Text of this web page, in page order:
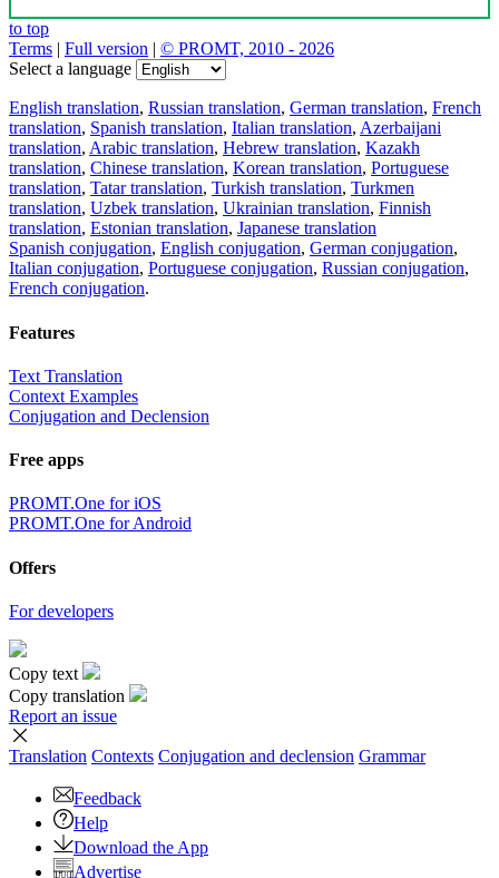
to top
Terms | Full version | © PROMT, 2010 - 2026
Select a language
English translation, Russian translation, German translation, French
translation, Spanish translation, Italian translation, Azerbaijani
translation, Arabic translation, Hebrew translation, Kazakh
translation, Chinese translation, Korean translation, Portuguese
translation, Tatar translation, Turkish translation, Turkmen
translation, Uzbek translation, Ukrainian translation, Finnish
translation, Estonian translation, Japanese translation
Spanish conjugation, English conjugation, German conjugation,
Italian conjugation, Portuguese conjugation, Russian conjugation,
French conjugation.
Features
Text Translation
Context Examples
Conjugation and Declension
Free apps
PROMT.One for iOS
PROMT.One for Android
Offers
For developers
Copy text
Copy translation
Report an issue
Translation Contexts Conjugation and declension Grammar
Feedback
Help
Download the App
Advertise